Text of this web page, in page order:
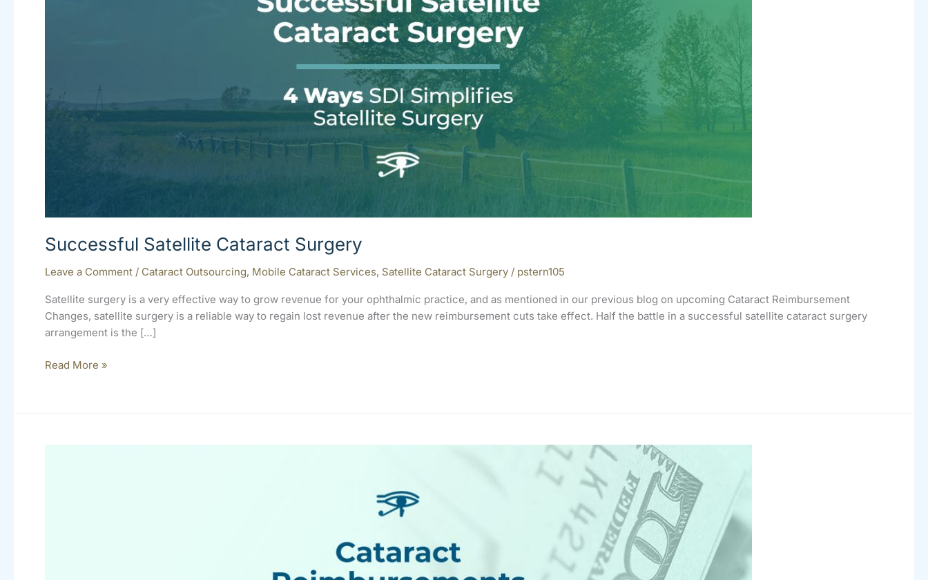
Successful Satellite Cataract Surgery
Leave a Comment / Cataract Outsourcing, Mobile Cataract Services, Satellite Cataract Surgery / pstern105
Satellite surgery is a very effective way to grow revenue for your ophthalmic practice, and as mentioned in our previous blog on upcoming Cataract Reimbursement
Changes, satellite surgery is a reliable way to regain lost revenue after the new reimbursement cuts take effect. Half the battle in a successful satellite cataract surgery
arrangement is the […]
Read More »